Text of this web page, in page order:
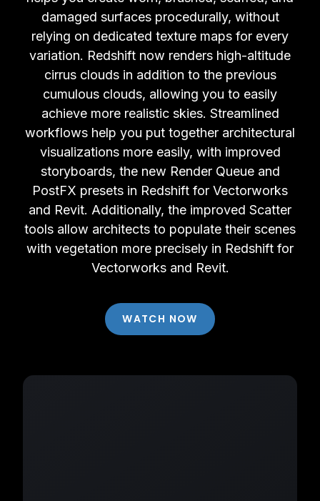
damaged surfaces procedurally, without
relying on dedicated texture maps for every
variation. Redshift now renders high-altitude
cirrus clouds in addition to the previous
cumulous clouds, allowing you to easily
achieve more realistic skies. Streamlined
workflows help you put together architectural
visualizations more easily, with improved
storyboards, the new Render Queue and
PostFX presets in Redshift for Vectorworks
and Revit. Additionally, the improved Scatter
tools allow architects to populate their scenes
with vegetation more precisely in Redshift for
Vectorworks and Revit.
WATCH NOW